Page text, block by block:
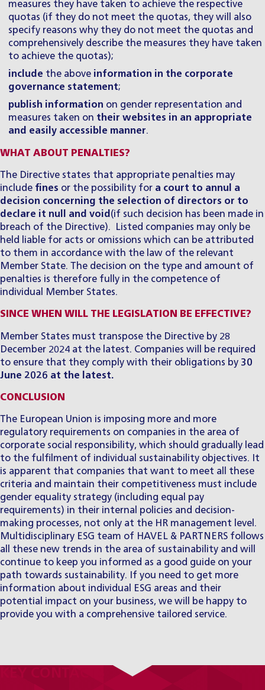
measures they have taken to achieve the respective
quotas (if they do not meet the quotas, they will also
specify reasons why they do not meet the quotas and
comprehensively describe the measures they have taken
to achieve the quotas);
include the above information in the corporate
governance statement;
publish information on gender representation and
measures taken on their websites in an appropriate
and easily accessible manner.
WHAT ABOUT PENALTIES?
The Directive states that appropriate penalties may
include fines or the possibility for a court to annul a
decision concerning the selection of directors or to
declare it null and void (if such decision has been made in
breach of the Directive). Listed companies may only be
held liable for acts or omissions which can be attributed
to them in accordance with the law of the relevant
Member State. The decision on the type and amount of
penalties is therefore fully in the competence of
individual Member States.
SINCE WHEN WILL THE LEGISLATION BE EFFECTIVE?
Member States must transpose the Directive by 28
December 2024 at the latest. Companies will be required
to ensure that they comply with their obligations by 30
June 2026 at the latest.
CONCLUSION
The European Union is imposing more and more
regulatory requirements on companies in the area of
corporate social responsibility, which should gradually lead
to the fulfilment of individual sustainability objectives. It
is apparent that companies that want to meet all these
criteria and maintain their competitiveness must include
gender equality strategy (including equal pay
requirements) in their internal policies and decision-
making processes, not only at the HR management level.
Multidisciplinary ESG team of HAVEL & PARTNERS follows
all these new trends in the area of sustainability and will
continue to keep you informed as a good guide on your
path towards sustainability. If you need to get more
information about individual ESG areas and their
potential impact on your business, we will be happy to
provide you with a comprehensive tailored service.